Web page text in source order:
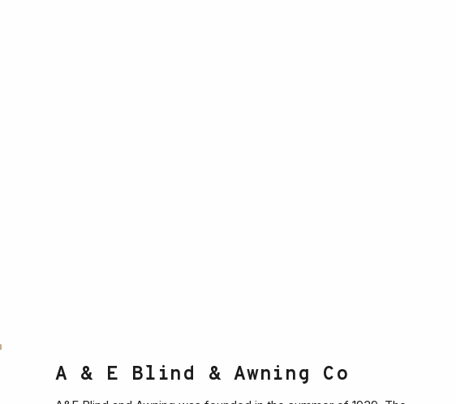
A & E Blind & Awning Co